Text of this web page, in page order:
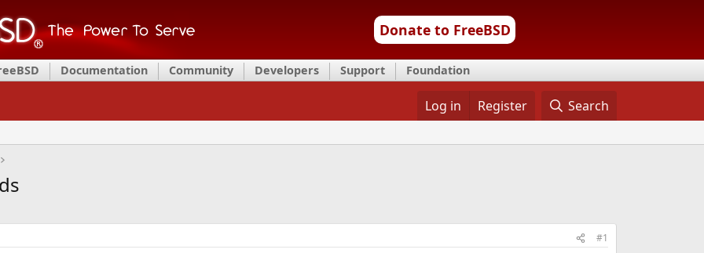
Donate to FreeBSD
Documentation Community Developers Support Foundation
Log in Register Search
#1